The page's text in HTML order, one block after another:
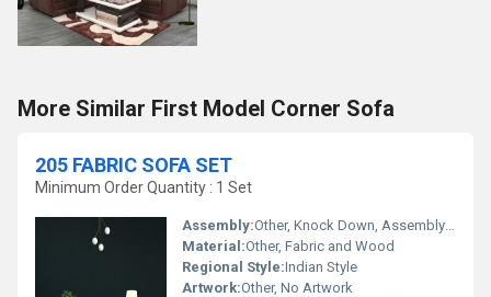
More Similar First Model Corner Sofa
205 FABRIC SOFA SET
Minimum Order Quantity : 1 Set
Assembly:Other, Knock Down, Assembly Required
Material:Other, Fabric and Wood
Regional Style:Indian Style
Artwork:Other, No Artwork